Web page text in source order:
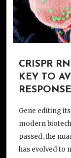
CRISPR
KEY TO
RESPONSE
Gene editing
modern
passed, the
has evolved to